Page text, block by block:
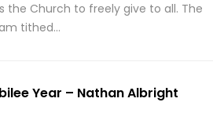
the Church to freely give to all. The
tithed…
Year – Nathan Albright